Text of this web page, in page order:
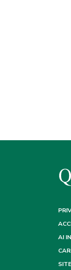
AI